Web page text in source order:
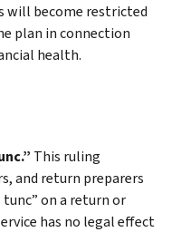
will become restricted
plan in connection
health.
This ruling
and return preparers
on a return or
has no legal effect